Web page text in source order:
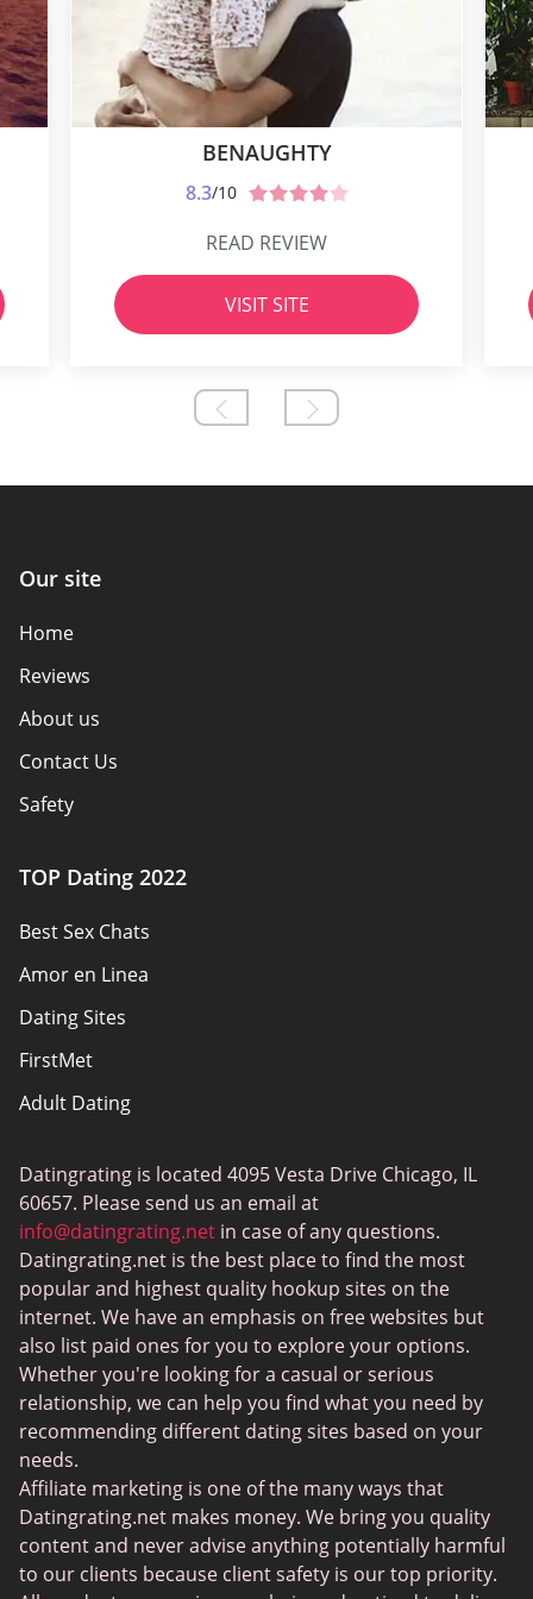
BENAUGHTY
8.3/10
READ REVIEW
VISIT SITE
Our site
Home
Reviews
About us
Contact Us
Safety
Privacy Policy
Responsibility
Affiliate Disclosure
Sitemap
TOP Dating 2022
Best Sex Chats
Amor en Linea
Dating Sites
FirstMet
Adult Dating
BBW Dating
MeetMindful
BDSM Dating
BBPeopleMeet
Sugar Daddy Sites
JPeopleMeet
Transgender Dating
Senior Dating Sites
MyLOL
Plenty Of Fish
Datingrating is located 4095 Vesta Drive Chicago, IL
60657. Please send us an email at
info@datingrating.net in case of any questions.
Datingrating.net is the best place to find the most
popular and highest quality hookup sites on the
internet. We have an emphasis on free websites but
also list paid ones for you to explore your options.
Whether you're looking for a casual or serious
relationship, we can help you find what you need by
recommending different dating sites based on your
needs.
Affiliate marketing is one of the many ways that
Datingrating.net makes money. We bring you quality
content and never advise anything potentially harmful
to our clients because client safety is our top priority.